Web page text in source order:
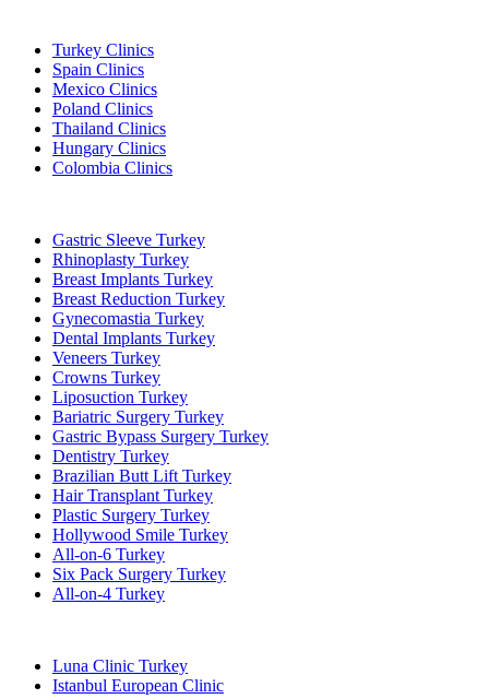
Turkey Clinics
Spain Clinics
Mexico Clinics
Poland Clinics
Thailand Clinics
Hungary Clinics
Colombia Clinics
Gastric Sleeve Turkey
Rhinoplasty Turkey
Breast Implants Turkey
Breast Reduction Turkey
Gynecomastia Turkey
Dental Implants Turkey
Veneers Turkey
Crowns Turkey
Liposuction Turkey
Bariatric Surgery Turkey
Gastric Bypass Surgery Turkey
Dentistry Turkey
Brazilian Butt Lift Turkey
Hair Transplant Turkey
Plastic Surgery Turkey
Hollywood Smile Turkey
All-on-6 Turkey
Six Pack Surgery Turkey
All-on-4 Turkey
Luna Clinic Turkey
Istanbul European Clinic